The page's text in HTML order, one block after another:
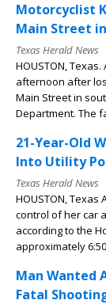
Motorcyclist
Main Street
Texas Herald News
HOUSTON,
afternoon after
Main Street in
Department. The
21-Year-Old
Into Utility
Texas Herald News
HOUSTON,
control of her car
according to the
approximately
Man Wanted
Fatal